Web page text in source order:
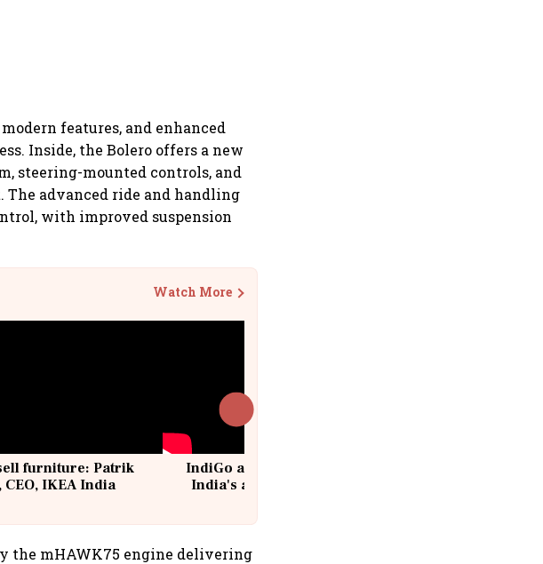
features, and enhanced
Inside, the Bolero offers a new
steering-mounted controls, and
advanced ride and handling
with improved suspension
Watch More
furniture: Patrik
IKEA India
IndiGo at 20 | From a startup to
India's aviation giant #IndiGo
the mHAWK75 engine delivering